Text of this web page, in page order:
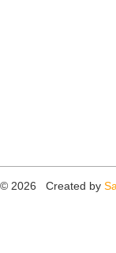
© 2026 Created by